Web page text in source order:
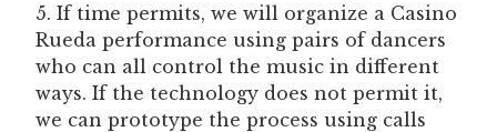
5. If time permits, we will organize a Casino
Rueda performance using pairs of dancers
who can all control the music in different
ways. If the technology does not permit it,
we can prototype the process using calls